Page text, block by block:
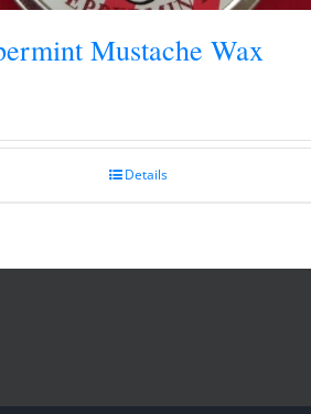
Mustache Wax
Details